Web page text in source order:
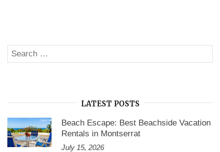
Miami
Vacation
Search
for:
LATEST POSTS
Beach Escape: Best Beachside Vacation
Rentals in Montserrat
July 15, 2026